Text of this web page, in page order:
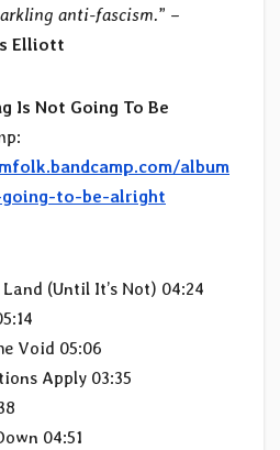
anti-fascism.” –
Elliott
Is Not Going To Be
album
to-be-alright
(Until It’s Not) 04:24
Void 05:06
Apply 03:35
04:51